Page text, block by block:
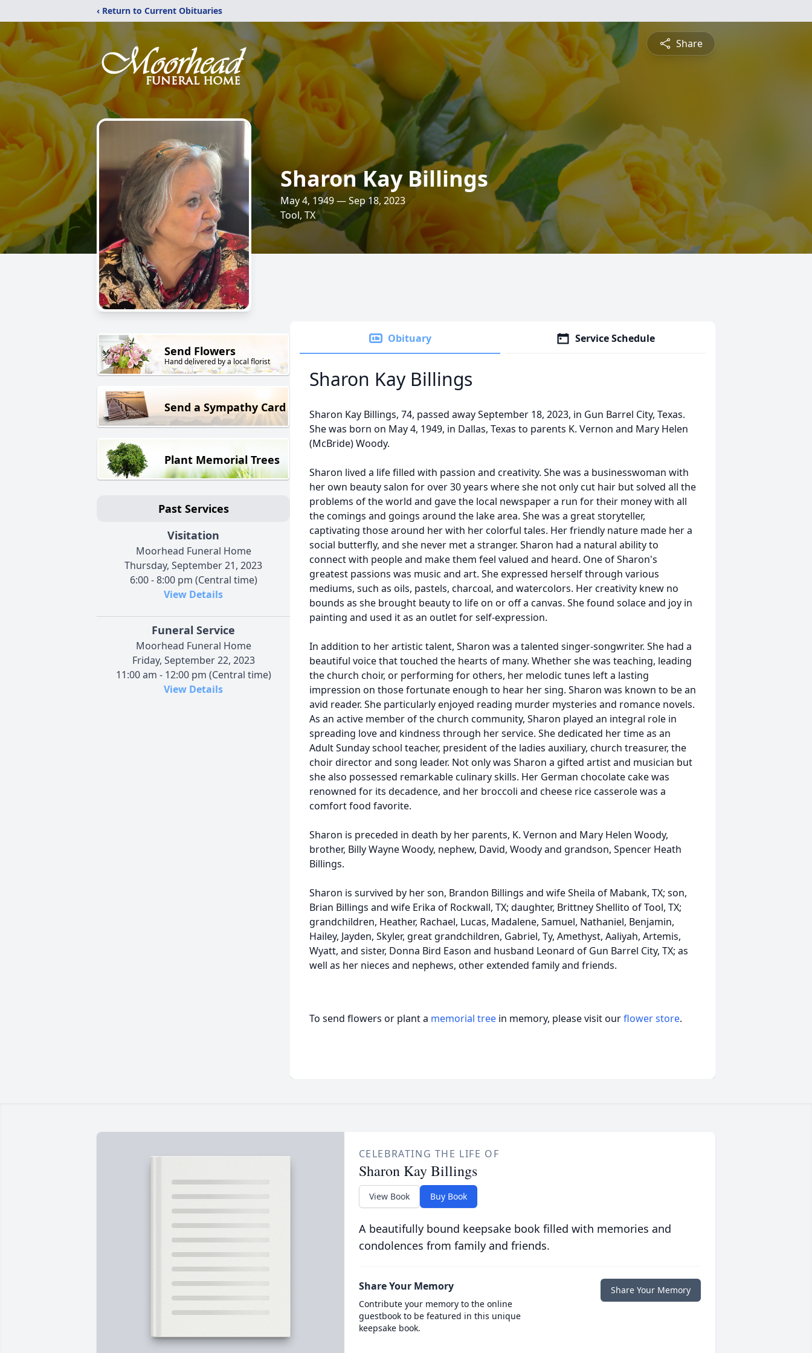
‹ Return to Current Obituaries
Share
Sharon Kay Billings
May 4, 1949 — Sep 18, 2023
Tool, TX
Send Flowers
Hand delivered by a local florist
Send a Sympathy Card
Plant Memorial Trees
Past Services
Visitation
Moorhead Funeral Home
Thursday, September 21, 2023
6:00 - 8:00 pm (Central time)
View Details
Funeral Service
Moorhead Funeral Home
Friday, September 22, 2023
11:00 am - 12:00 pm (Central time)
View Details
Obituary Service Schedule
Sharon Kay Billings
Sharon Kay Billings, 74, passed away September 18, 2023, in Gun Barrel City, Texas.
She was born on May 4, 1949, in Dallas, Texas to parents K. Vernon and Mary Helen
(McBride) Woody.
Sharon lived a life filled with passion and creativity. She was a businesswoman with
her own beauty salon for over 30 years where she not only cut hair but solved all the
problems of the world and gave the local newspaper a run for their money with all
the comings and goings around the lake area. She was a great storyteller,
captivating those around her with her colorful tales. Her friendly nature made her a
social butterfly, and she never met a stranger. Sharon had a natural ability to
connect with people and make them feel valued and heard. One of Sharon's
greatest passions was music and art. She expressed herself through various
mediums, such as oils, pastels, charcoal, and watercolors. Her creativity knew no
bounds as she brought beauty to life on or off a canvas. She found solace and joy in
painting and used it as an outlet for self-expression.
In addition to her artistic talent, Sharon was a talented singer-songwriter. She had a
beautiful voice that touched the hearts of many. Whether she was teaching, leading
the church choir, or performing for others, her melodic tunes left a lasting
impression on those fortunate enough to hear her sing. Sharon was known to be an
avid reader. She particularly enjoyed reading murder mysteries and romance novels.
As an active member of the church community, Sharon played an integral role in
spreading love and kindness through her service. She dedicated her time as an
Adult Sunday school teacher, president of the ladies auxiliary, church treasurer, the
choir director and song leader. Not only was Sharon a gifted artist and musician but
she also possessed remarkable culinary skills. Her German chocolate cake was
renowned for its decadence, and her broccoli and cheese rice casserole was a
comfort food favorite.
Sharon is preceded in death by her parents, K. Vernon and Mary Helen Woody,
brother, Billy Wayne Woody, nephew, David, Woody and grandson, Spencer Heath
Billings.
Sharon is survived by her son, Brandon Billings and wife Sheila of Mabank, TX; son,
Brian Billings and wife Erika of Rockwall, TX; daughter, Brittney Shellito of Tool, TX;
grandchildren, Heather, Rachael, Lucas, Madalene, Samuel, Nathaniel, Benjamin,
Hailey, Jayden, Skyler, great grandchildren, Gabriel, Ty, Amethyst, Aaliyah, Artemis,
Wyatt, and sister, Donna Bird Eason and husband Leonard of Gun Barrel City, TX; as
well as her nieces and nephews, other extended family and friends.
To send flowers or plant a memorial tree in memory, please visit ourflower store.
CELEBRATING THE LIFE OF
Sharon Kay Billings
View Book Buy Book
A beautifully bound keepsake book filled with memories and
condolences from family and friends.
Share Your Memory
Contribute your memory to the online
guestbook to be featured in this unique
keepsake book.
Share Your Memory